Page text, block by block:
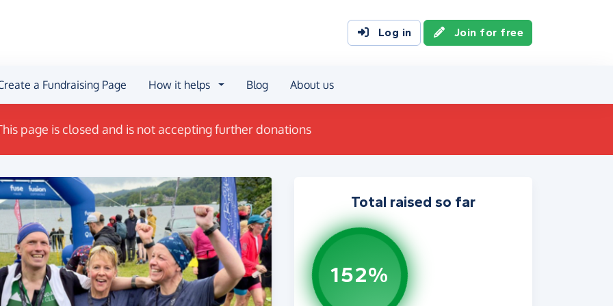
Log in Join for free
a Fundraising Page How it helps Blog About us
page is closed and is not accepting further donations
Total raised so far
152%